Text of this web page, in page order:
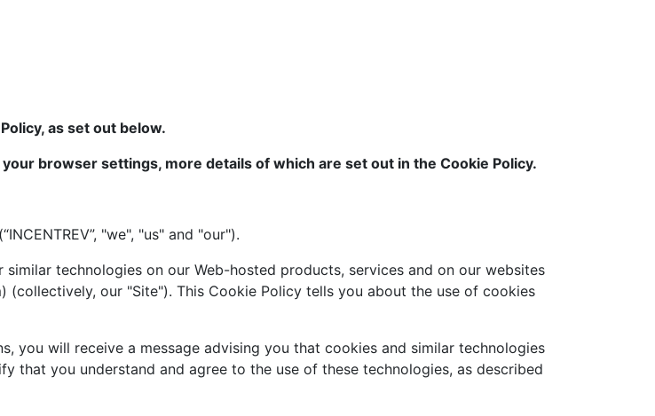
as set out below.
browser settings, more details of which are set out in the Cookie Policy.
"we", "us" and "our").
technologies on our Web-hosted products, services and on our websites
(collectively, our "Site"). This Cookie Policy tells you about the use of cookies
you will receive a message advising you that cookies and similar technologies
that you understand and agree to the use of these technologies, as described